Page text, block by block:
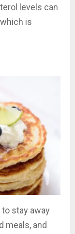
levels can
is
stay away
meals, and